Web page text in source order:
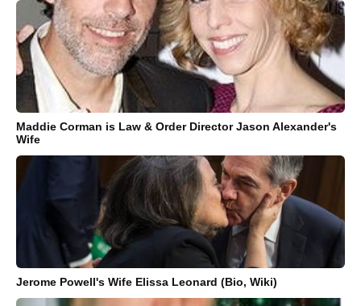
Maddie Corman is Law & Order Director Jason Alexander's
Wife
Jerome Powell's Wife Elissa Leonard (Bio, Wiki)